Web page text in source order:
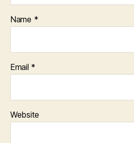
Name *
Email *
Website